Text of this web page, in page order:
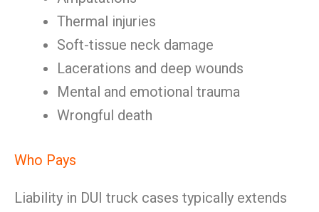
Thermal injuries
Soft-tissue neck damage
Lacerations and deep wounds
Mental and emotional trauma
Wrongful death
Who Pays
Liability in DUI truck cases typically extends